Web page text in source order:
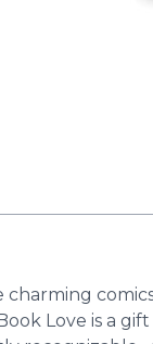
charming
Love is a